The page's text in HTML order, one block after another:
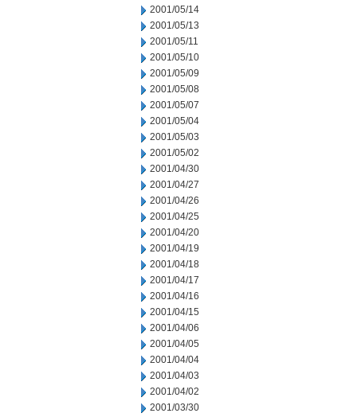
2001/05/14
2001/05/13
2001/05/11
2001/05/10
2001/05/09
2001/05/08
2001/05/07
2001/05/04
2001/05/03
2001/05/02
2001/04/30
2001/04/27
2001/04/26
2001/04/25
2001/04/20
2001/04/19
2001/04/18
2001/04/17
2001/04/16
2001/04/15
2001/04/06
2001/04/05
2001/04/04
2001/04/03
2001/04/02
2001/03/30